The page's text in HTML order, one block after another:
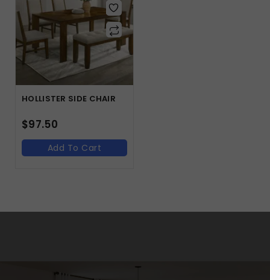
HOLLISTER SIDE CHAIR
$97.50
Add To Cart